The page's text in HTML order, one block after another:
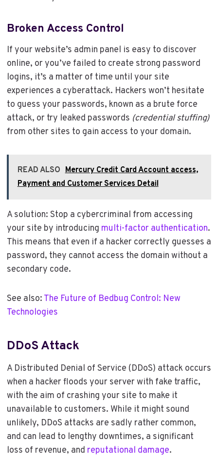
Broken Access Control
If your website’s admin panel is easy to discover
online, or you’ve failed to create strong password
logins, it’s a matter of time until your site
experiences a cyberattack. Hackers won’t hesitate
to guess your passwords, known as a brute force
attack, or try leaked passwords (credential stuffing)
from other sites to gain access to your domain.
READ ALSO Mercury Credit Card Account access,
Payment and Customer Services Detail
A solution: Stop a cybercriminal from accessing
your site by introducing multi-factor authentication.
This means that even if a hacker correctly guesses a
password, they cannot access the domain without a
secondary code.
See also: The Future of Bedbug Control: New
Technologies
DDoS Attack
A Distributed Denial of Service (DDoS) attack occurs
when a hacker floods your server with fake traffic,
with the aim of crashing your site to make it
unavailable to customers. While it might sound
unlikely, DDoS attacks are sadly rather common,
and can lead to lengthy downtimes, a significant
loss of revenue, and reputational damage.